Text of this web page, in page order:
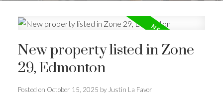
New property listed in Zone
29, Edmonton
Posted on October 15, 2025 by Justin La Favor